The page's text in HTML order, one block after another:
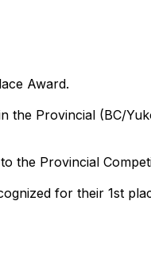
Award.
the Provincial (BC/
the Provincial
for their 1st